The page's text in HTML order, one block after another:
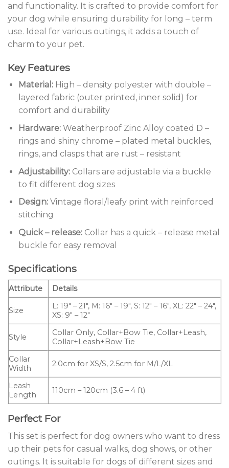
and functionality. It is crafted to provide comfort for
your dog while ensuring durability for long – term
use. Ideal for various outings, it adds a touch of
charm to your pet.
Key Features
Material:High – density polyester with double –
layered fabric (outer printed, inner solid) for
comfort and durability
Hardware:Weatherproof Zinc Alloy coated D –
rings and shiny chrome – plated metal buckles,
rings, and clasps that are rust – resistant
Adjustability:Collars are adjustable via a buckle
to fit different dog sizes
Design:Vintage floral/leafy print with reinforced
stitching
Quick – release:Collar has a quick – release metal
buckle for easy removal
Specifications
Attribute Details
Size
L: 19″ – 21″, M: 16″ – 19″, S: 12″ – 16″, XL: 22″ – 24″,
XS: 9″ – 12″
Style
Collar Only, Collar+Bow Tie, Collar+Leash,
Collar+Leash+Bow Tie
Collar
Width
2.0cm for XS/S, 2.5cm for M/L/XL
Leash
Length
110cm – 120cm (3.6 – 4 ft)
Perfect For
This set is perfect for dog owners who want to dress
up their pets for casual walks, dog shows, or other
outings. It is suitable for dogs of different sizes and